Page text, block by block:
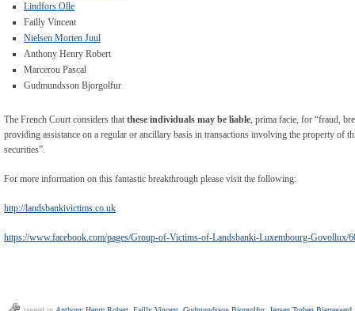
Lindfors Olle
Failly Vincent
Nielsen Morten Juul
Anthony Henry Robert
Marcerou Pascal
Gudmundsson Bjorgolfur
The French Court considers that these individuals may be liable, prima facie, for “fraud,
providing assistance on a regular or ancillary basis in transactions involving the property of
securities”.
For more information on this fantastic breakthrough please visit the following:
http://landsbankivictims.co.uk
https://www.facebook.com/pages/Group-of-Victims-of-Landsbanki-Luxembourg-Govollux/